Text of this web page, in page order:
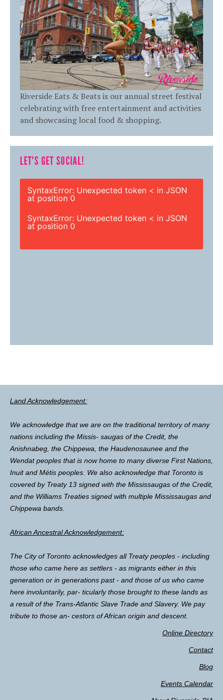
Riverside Eats & Beats is our annual street festival
celebrating with free entertainment and activities
and showcasing local food & shopping.
LET'S GET SOCIAL!
SyntaxError: Unexpected token < in JSON
at position 0
SyntaxError: Unexpected token < in JSON
at position 0
Land Acknowledgement:
We acknowledge that we are on the traditional territory of many
nations including the Missis- saugas of the Credit, the
Anishnabeg, the Chippewa, the Haudenosaunee and the
Wendat peoples that is now home to many diverse First Nations,
Inuit and Métis peoples. We also acknowledge that Toronto is
covered by Treaty 13 signed with the Mississaugas of the Credit,
and the Williams Treaties signed with multiple Mississaugas and
Chippewa bands.
African Ancestral Acknowledgement:
The City of Toronto acknowledges all Treaty peoples - including
those who came here as settlers - as migrants either in this
generation or in generations past - and those of us who came
here involuntarily, par- ticularly those brought to these lands as
a result of the Trans-Atlantic Slave Trade and Slavery. We pay
tribute to those an- cestors of African origin and descent.
Online Directory
Contact
Blog
Events Calendar